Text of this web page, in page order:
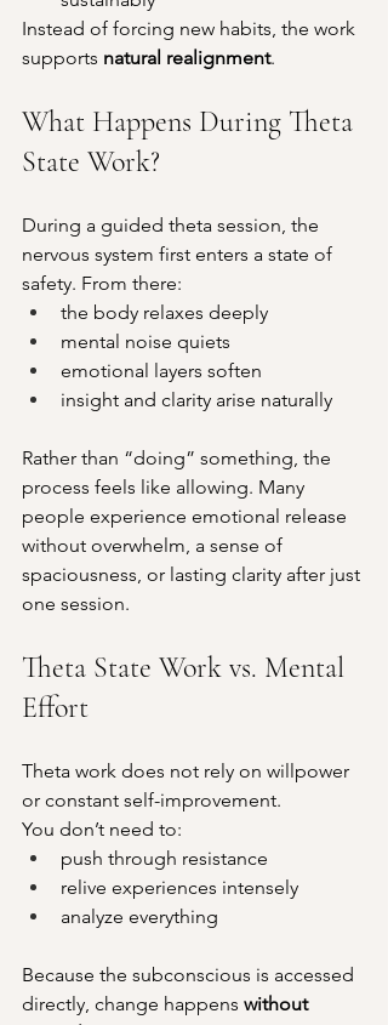
Instead of forcing new habits, the work
supports natural realignment.
What Happens During Theta
State Work?
During a guided theta session, the
nervous system first enters a state of
safety. From there:
the body relaxes deeply
mental noise quiets
emotional layers soften
insight and clarity arise naturally
Rather than “doing” something, the
process feels like allowing. Many
people experience emotional release
without overwhelm, a sense of
spaciousness, or lasting clarity after just
one session.
Theta State Work vs. Mental
Effort
Theta work does not rely on willpower
or constant self-improvement.
You don’t need to:
push through resistance
relive experiences intensely
analyze everything
Because the subconscious is accessed
directly, change happens without